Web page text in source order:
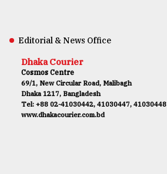
Editorial & News Office
Dhaka Courier
Cosmos Centre
69/1, New Circular Road, Malibagh
Dhaka 1217, Bangladesh
Tel: +88 02-41030442, 41030447, 41030448
www.dhakacourier.com.bd